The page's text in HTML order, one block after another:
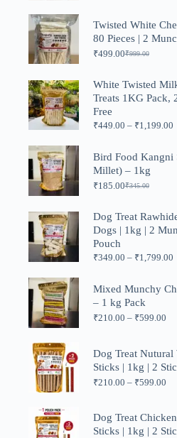
₹799.00.
₹369.00.
Twisted White
80 Pieces | 2
₹999.00
Original
was:
₹999.00.
₹499.00Current
is:
₹499.00.
White Twisted
Treats 1KG Pack,
Free
₹449.00 – ₹1,199.00
Bird Food Kangni
Millet) – 1kg
₹345.00
Original
was:
₹345.00.
₹185.00Current
is:
₹185.00.
Dog Treat
Dogs | 1kg | 2
Pouch
₹349.00 – ₹1,799.00
Mixed Munchy
– 1 kg Pack
₹210.00 – ₹599.00
Dog Treat
Sticks | 1kg | 2
₹210.00 – ₹599.00
Dog Treat
Sticks | 1kg | 2